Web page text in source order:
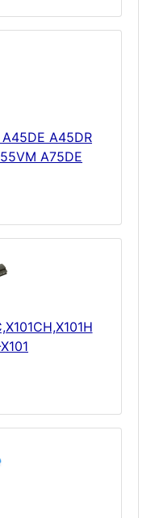
A45DR
A75DE